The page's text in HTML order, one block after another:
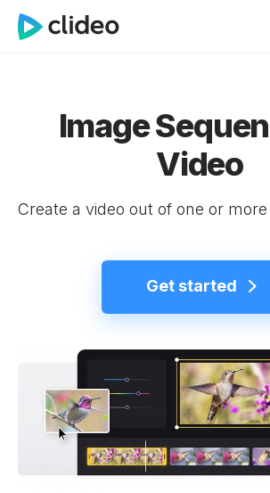
Image
Video
Create a video out of one or
Get started